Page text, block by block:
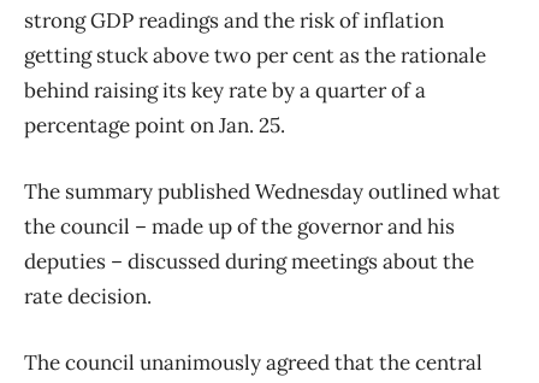
strong GDP readings and the risk of inflation
getting stuck above two per cent as the rationale
behind raising its key rate by a quarter of a
percentage point on Jan. 25.
The summary published Wednesday outlined what
the council – made up of the governor and his
deputies – discussed during meetings about the
rate decision.
The council unanimously agreed that the central